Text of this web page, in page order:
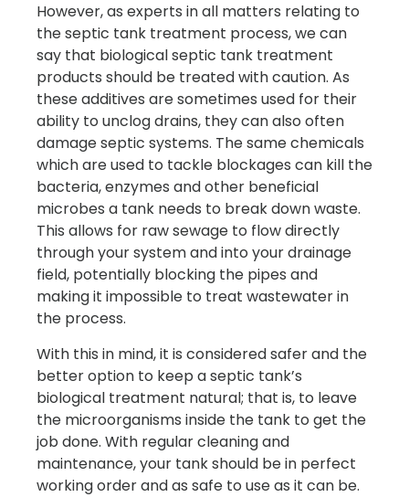
However, as experts in all matters relating to
the septic tank treatment process, we can
say that biological septic tank treatment
products should be treated with caution. As
these additives are sometimes used for their
ability to unclog drains, they can also often
damage septic systems. The same chemicals
which are used to tackle blockages can kill the
bacteria, enzymes and other beneficial
microbes a tank needs to break down waste.
This allows for raw sewage to flow directly
through your system and into your drainage
field, potentially blocking the pipes and
making it impossible to treat wastewater in
the process.
With this in mind, it is considered safer and the
better option to keep a septic tank’s
biological treatment natural; that is, to leave
the microorganisms inside the tank to get the
job done. With regular cleaning and
maintenance, your tank should be in perfect
working order and as safe to use as it can be.